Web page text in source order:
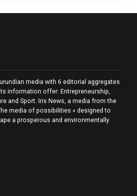
media with 6 editorial aggregates
information offer: Entrepreneurship,
and Sport. Iris News, a media from the
media of possibilities » designed to
a prosperous and environmentally